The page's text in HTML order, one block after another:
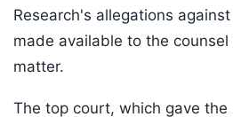
Research's allegations
made available to the
matter.
The top court, which gave the